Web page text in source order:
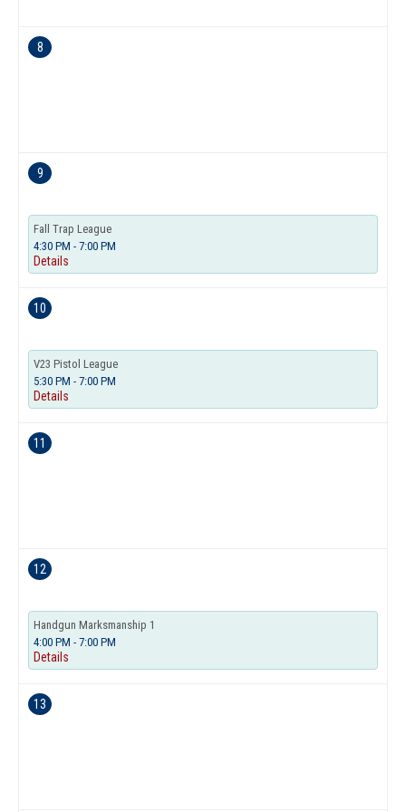
8
9
Fall Trap League
4:30 PM - 7:00 PM
Details
10
V23 Pistol League
5:30 PM - 7:00 PM
Details
11
12
Handgun Marksmanship 1
4:00 PM - 7:00 PM
Details
13